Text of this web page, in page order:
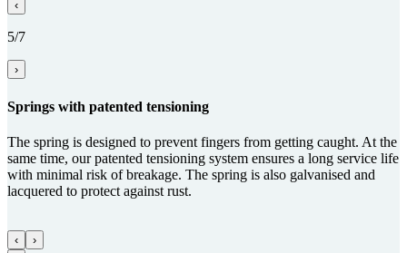
‹
5/7
›
Springs with paten­ted tensioning
The spring is designed to prevent fingers from getting caught. At the
same time, our patented tensioning system ensures a long service life
with minimal risk of breakage. The spring is also galvanised and
lacquered to protect against rust.
‹
›